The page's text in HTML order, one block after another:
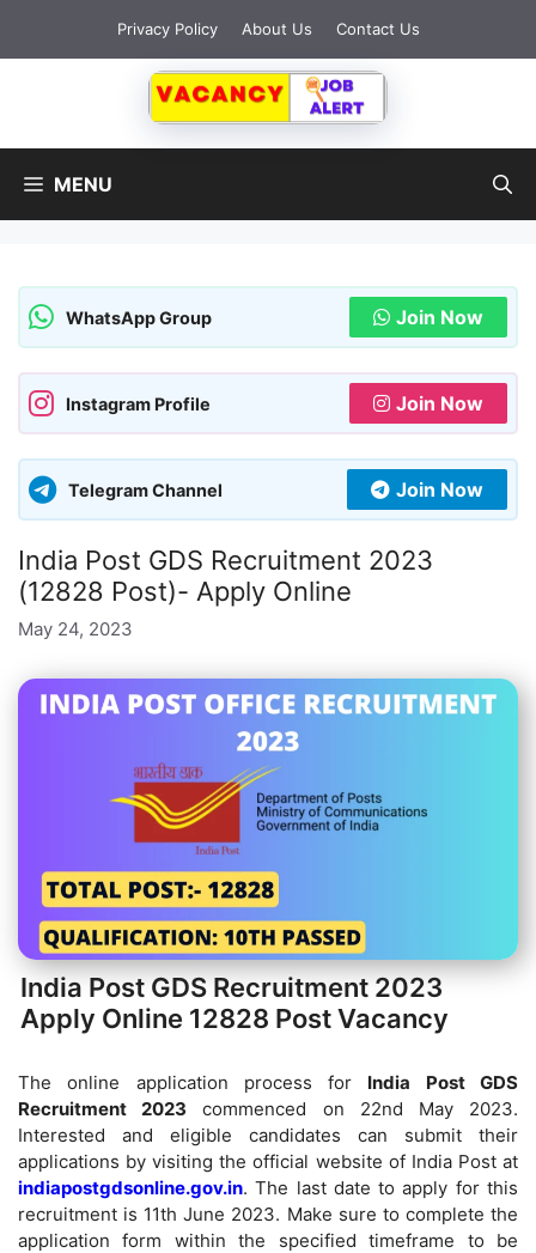
content
Privacy Policy About Us Contact Us
MENU
WhatsApp Group Join Now
Instagram Profile Join Now
Telegram Channel Join Now
India Post GDS Recruitment 2023
(12828 Post)- Apply Online
May 24, 2023
India Post GDS Recruitment 2023
Apply Online 12828 Post Vacancy
The online application process for India Post GDS
Recruitment 2023 commenced on 22nd May 2023.
Interested and eligible candidates can submit their
applications by visiting the official website of India Post at
indiapostgdsonline.gov.in. The last date to apply for this
recruitment is 11th June 2023. Make sure to complete the
application form within the specified timeframe to be